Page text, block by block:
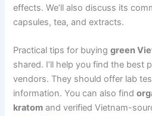
effects. We’ll also discuss its
capsules, tea, and extracts.
Practical tips for buyinggreen
shared. I’ll help you find the best
vendors. They should offer lab
information. You can also find
kratom and verified Vietnam-